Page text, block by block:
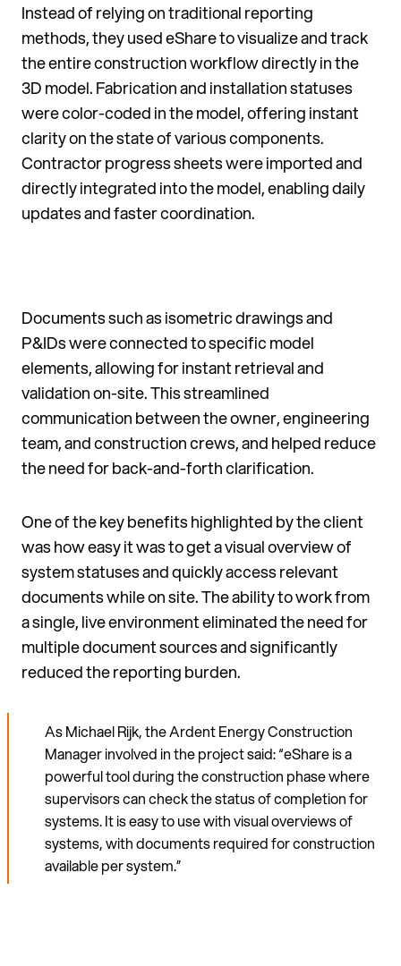
Instead of relying on traditional reporting
methods, they used eShare to visualize and track
the entire construction workflow directly in the
3D model. Fabrication and installation statuses
were color-coded in the model, offering instant
clarity on the state of various components.
Contractor progress sheets were imported and
directly integrated into the model, enabling daily
updates and faster coordination.
Documents such as isometric drawings and
P&IDs were connected to specific model
elements, allowing for instant retrieval and
validation on-site. This streamlined
communication between the owner, engineering
team, and construction crews, and helped reduce
the need for back-and-forth clarification.
One of the key benefits highlighted by the client
was how easy it was to get a visual overview of
system statuses and quickly access relevant
documents while on site. The ability to work from
a single, live environment eliminated the need for
multiple document sources and significantly
reduced the reporting burden.
As Michael Rijk, the Ardent Energy Construction
Manager involved in the project said: “eShare is a
powerful tool during the construction phase where
supervisors can check the status of completion for
systems. It is easy to use with visual overviews of
systems, with documents required for construction
available per system.”